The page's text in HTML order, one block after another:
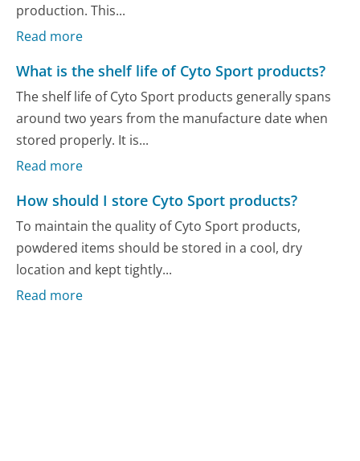
production. This...
Read more
What is the shelf life of Cyto Sport products?
The shelf life of Cyto Sport products generally spans
around two years from the manufacture date when
stored properly. It is...
Read more
How should I store Cyto Sport products?
To maintain the quality of Cyto Sport products,
powdered items should be stored in a cool, dry
location and kept tightly...
Read more